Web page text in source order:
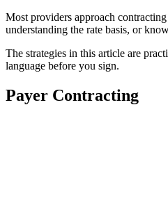
Most providers approach
understanding the rate basis, or
The strategies in this article are
language before you sign.
Payer Contracting